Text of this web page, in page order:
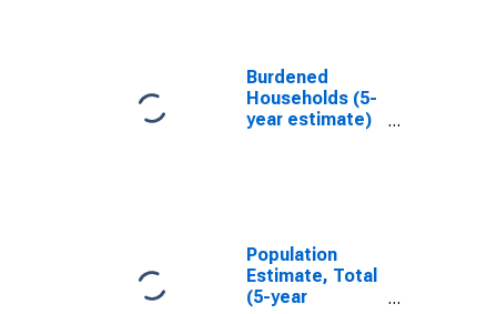
New Castle
County, DE
Burdened
Households (5-
year estimate)
Population
Estimate, Total
(5-year